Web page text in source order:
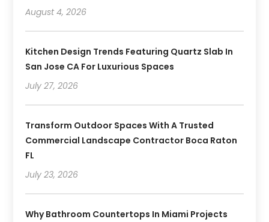
August 4, 2026
Kitchen Design Trends Featuring Quartz Slab In
San Jose CA For Luxurious Spaces
July 27, 2026
Transform Outdoor Spaces With A Trusted
Commercial Landscape Contractor Boca Raton
FL
July 23, 2026
Why Bathroom Countertops In Miami Projects